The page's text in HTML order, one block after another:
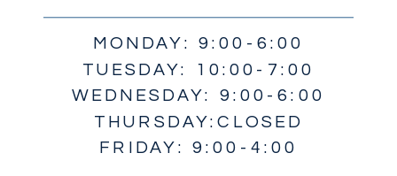
MONDAY: 9:00-6:00
TUESDAY: 10:00-7:00
WEDNESDAY: 9:00-6:00
THURSDAY:CLOSED
FRIDAY: 9:00-4:00